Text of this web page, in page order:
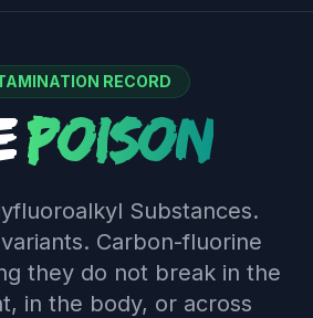
RECORD
Poison
Substances.
Carbon-fluorine
they do not break in the
in the body, or across